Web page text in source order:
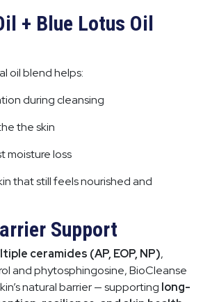
+ Blue Lotus Oil
oil blend helps:
during cleansing
the skin
moisture loss
that still feels nourished and
Support
ceramides (AP, EOP, NP),
and phytosphingosine, BioCleanse
natural barrier — supporting long-